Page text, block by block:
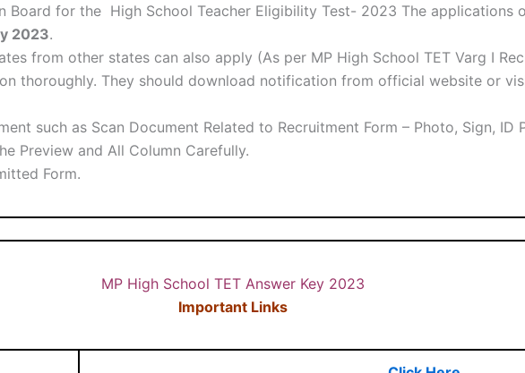
Board for the High School Teacher Eligibility Test- 2023 The applications
2023.
from other states can also apply (As per MP High School TET Varg I
thoroughly. They should download notification from official website or
such as Scan Document Related to Recruitment Form – Photo, Sign, ID
Preview and All Column Carefully.
Form.
MP High School TET Answer Key 2023
Important Links